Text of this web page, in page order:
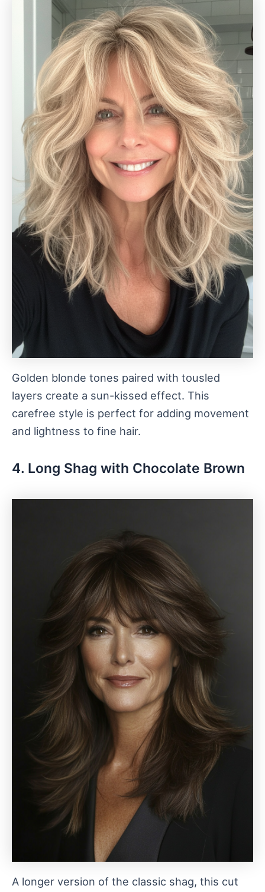
Golden blonde tones paired with tousled
layers create a sun-kissed effect. This
carefree style is perfect for adding movement
and lightness to fine hair.
4. Long Shag with Chocolate Brown
A longer version of the classic shag, this cut